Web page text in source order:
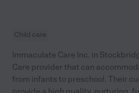
Child care
Immaculate Care Inc. in
Care provider that can
from infants to preschool. Their
provide a high quality, nurturing,